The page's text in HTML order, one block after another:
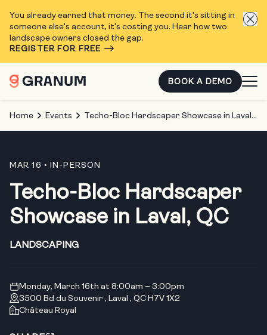
You already earned that money. The second it's sitting in
someone else's account, it's costing you. Hear how two
landscape owners closed the gap.
REGISTER FOR FREE
BOOK A DEMO
Home Events Techo-Bloc Hardscaper Showcase in Laval, QC
MAR 16 • IN-PERSON
Techo-Bloc Hardscaper
Showcase in Laval, QC
LANDSCAPING
Monday, March 16th at 8:00am – 3:00pm
3500 Bd du Souvenir , Laval , QC H7V 1X2
Château Royal